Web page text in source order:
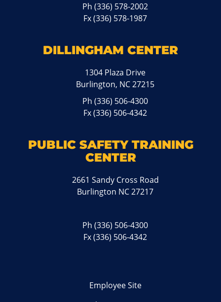
Ph(336) 578-2002
Fx (336) 578-1987
DILLINGHAM CENTER
1304 Plaza Drive
Burlington, NC 27215
Ph(336) 506-4300
Fx (336) 506-4342
PUBLIC SAFETY TRAINING
CENTER
2661 Sandy Cross Road
Burlington NC 27217
Ph(336) 506-4300
Fx (336) 506-4342
Employee Site